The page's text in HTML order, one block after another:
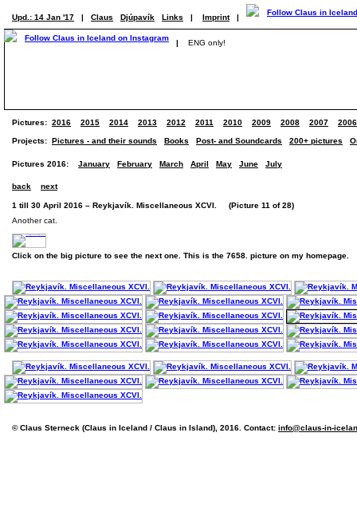
Upd.: 14 Jan '17 | Claus Djúpavík Links | Imprint |
| ENG only!
Pictures: 2016 2015 2014 2013 2012 2011 2010 2009 2008 2007 2006
Projects: Pictures - and their sounds Books Post- and Soundcards 200+ pictures
Pictures 2016: January February March April May June July
back next
1 till 30 April 2016 – Reykjavík. Miscellaneous XCVI. (Picture 11 of 28)
Another cat.
Click on the big picture to see the next one. This is the 7658. picture on my homepage.
© Claus Sterneck (Claus in Iceland / Claus in Island), 2016. Contact: info@claus-in-